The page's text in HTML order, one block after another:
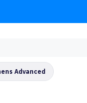
Advanced